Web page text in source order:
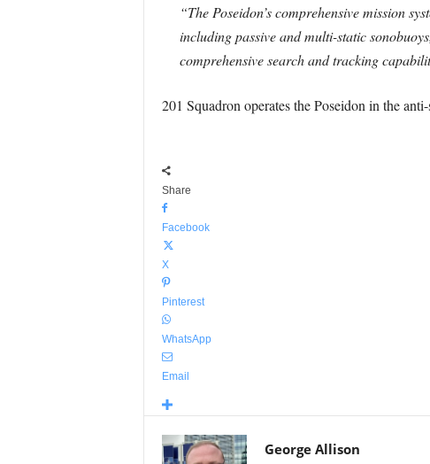
“The Poseidon’s comprehensive mission
including passive and multi-static
comprehensive search and tracking
201 Squadron operates the Poseidon in the
Share
Facebook
X
Pinterest
WhatsApp
Email
George Allison